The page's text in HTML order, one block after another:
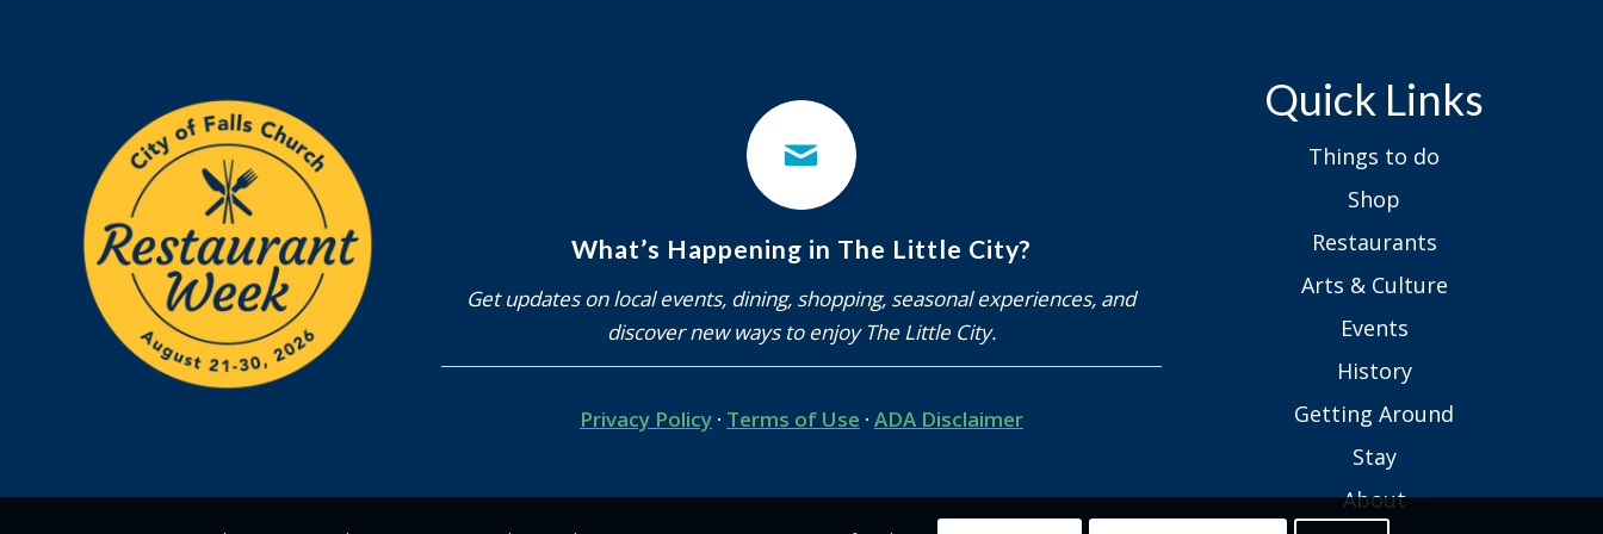
What’s Happening in The Little City?
Get updates on local events, dining, shopping, seasonal experiences, and
discover new ways to enjoy The Little City.
Privacy Policy· Terms of Use · ADA Disclaimer
Quick Links
Things to do
Shop
Restaurants
Arts & Culture
Events
History
Getting Around
Stay
About